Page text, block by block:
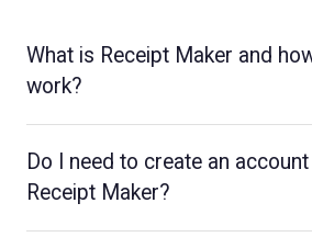
What is Receipt Maker and
work?
Do I need to create an
Receipt Maker?